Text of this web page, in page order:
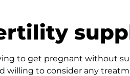
to get pregnant without
willing to consider any